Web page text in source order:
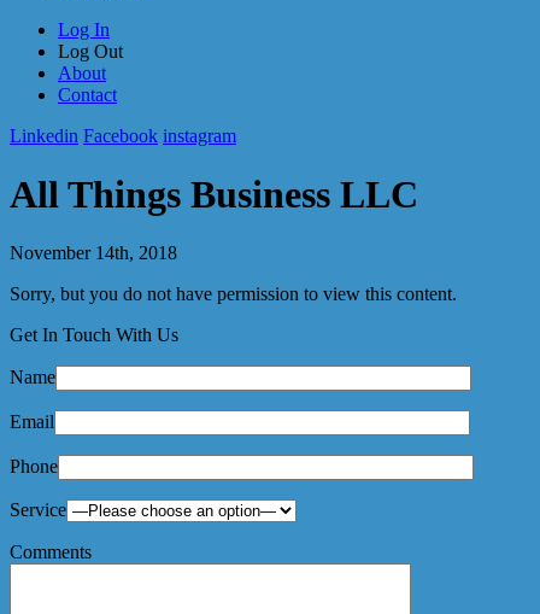
Log In
Log Out
About
Contact
Linkedin Facebook instagram
All Things Business LLC
November 14th, 2018
Sorry, but you do not have permission to view this content.
Get In Touch With Us
Name
Email
Phone
Service
Comments